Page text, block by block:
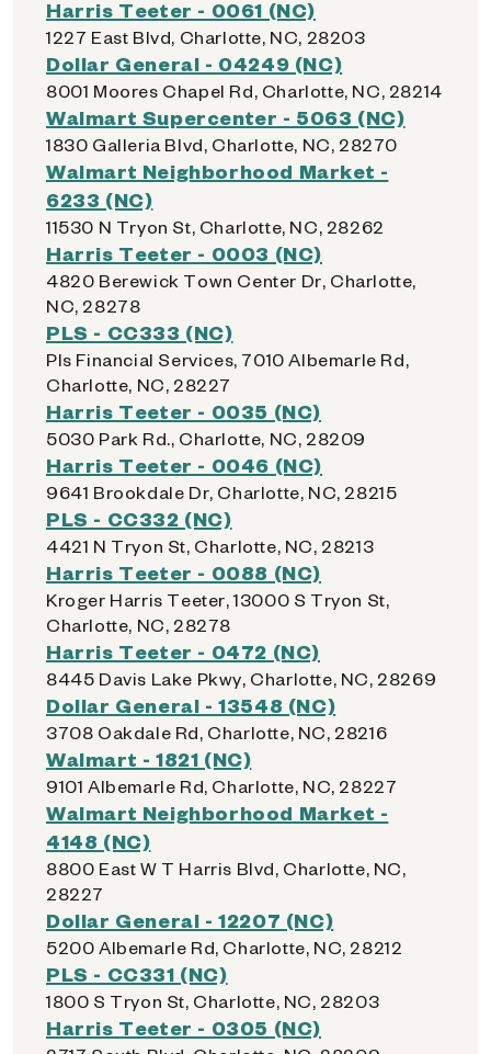
Harris Teeter - 0061 (NC)
1227 East Blvd, Charlotte, NC, 28203
Dollar General - 04249 (NC)
8001 Moores Chapel Rd, Charlotte, NC, 28214
Walmart Supercenter - 5063 (NC)
1830 Galleria Blvd, Charlotte, NC, 28270
Walmart Neighborhood Market -
6233 (NC)
11530 N Tryon St, Charlotte, NC, 28262
Harris Teeter - 0003 (NC)
4820 Berewick Town Center Dr, Charlotte,
NC, 28278
PLS - CC333 (NC)
Pls Financial Services, 7010 Albemarle Rd,
Charlotte, NC, 28227
Harris Teeter - 0035 (NC)
5030 Park Rd., Charlotte, NC, 28209
Harris Teeter - 0046 (NC)
9641 Brookdale Dr, Charlotte, NC, 28215
PLS - CC332 (NC)
4421 N Tryon St, Charlotte, NC, 28213
Harris Teeter - 0088 (NC)
Kroger Harris Teeter, 13000 S Tryon St,
Charlotte, NC, 28278
Harris Teeter - 0472 (NC)
8445 Davis Lake Pkwy, Charlotte, NC, 28269
Dollar General - 13548 (NC)
3708 Oakdale Rd, Charlotte, NC, 28216
Walmart - 1821 (NC)
9101 Albemarle Rd, Charlotte, NC, 28227
Walmart Neighborhood Market -
4148 (NC)
8800 East W T Harris Blvd, Charlotte, NC,
28227
Dollar General - 12207 (NC)
5200 Albemarle Rd, Charlotte, NC, 28212
PLS - CC331 (NC)
1800 S Tryon St, Charlotte, NC, 28203
Harris Teeter - 0305 (NC)